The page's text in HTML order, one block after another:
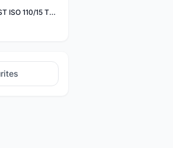
Onyx Vesper MTB BOOST ISO 110/15 Thru-bolt /Vesper MTB BOOST ISO MS 148/12 Thru-bolt (SET)